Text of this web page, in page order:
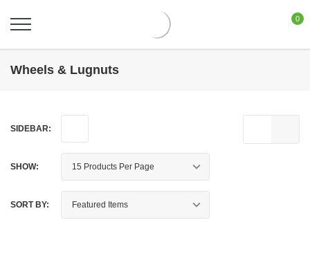
0
Wheels & Lugnuts
SIDEBAR:
SHOW:
SORT BY: